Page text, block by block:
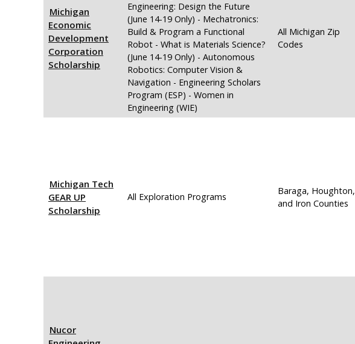
Michigan
Economic
Development
Corporation
Scholarship
Engineering: Design the Future
(June 14-19 Only) - Mechatronics:
Build & Program a Functional
Robot - What is Materials Science?
(June 14-19 Only) - Autonomous
Robotics: Computer Vision &
Navigation - Engineering Scholars
Program (ESP) - Women in
Engineering (WIE)
All Michigan Zip
Codes
Michigan Tech
GEAR UP
Scholarship
All Exploration Programs
Baraga, Houghton,
and Iron Counties
Nucor